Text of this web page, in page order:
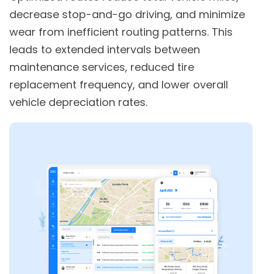
decrease stop-and-go driving, and minimize
wear from inefficient routing patterns. This
leads to extended intervals between
maintenance services, reduced tire
replacement frequency, and lower overall
vehicle depreciation rates.